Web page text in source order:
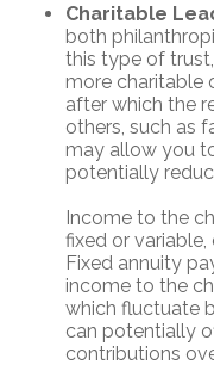
Charitable
both
this type of
more charitable
after which the
others, such as
may allow you
potentially
Income to the
fixed or
Fixed annuity
income to the
which fluctuate
can potentially
contributions